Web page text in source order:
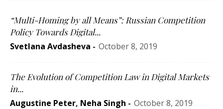
“Multi-Homing by all Means”: Russian Competition
Policy Towards Digital...
Svetlana Avdasheva - October 8, 2019
The Evolution of Competition Law in Digital Markets
in...
Augustine Peter, Neha Singh - October 8, 2019